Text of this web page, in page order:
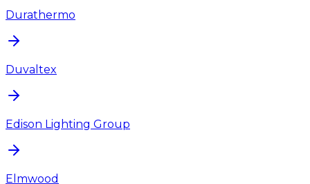
Durathermo
Duvaltex
Edison Lighting Group
Elmwood